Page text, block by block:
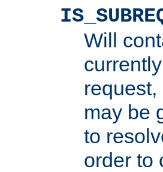
Will
may be
to
order to